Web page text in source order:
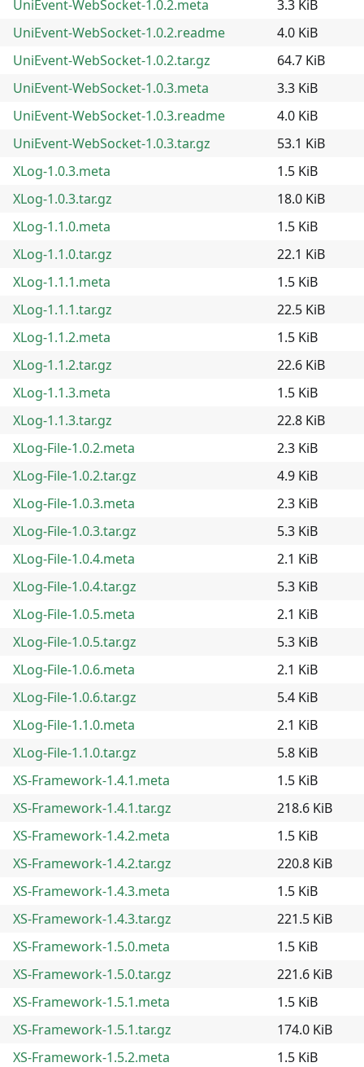
UniEvent-WebSocket-1.0.2.meta
3.3 KiB
UniEvent-WebSocket-1.0.2.readme
4.0 KiB
UniEvent-WebSocket-1.0.2.tar.gz
64.7 KiB
UniEvent-WebSocket-1.0.3.meta
3.3 KiB
UniEvent-WebSocket-1.0.3.readme
4.0 KiB
UniEvent-WebSocket-1.0.3.tar.gz
53.1 KiB
XLog-1.0.3.meta
1.5 KiB
XLog-1.0.3.tar.gz
18.0 KiB
XLog-1.1.0.meta
1.5 KiB
XLog-1.1.0.tar.gz
22.1 KiB
XLog-1.1.1.meta
1.5 KiB
XLog-1.1.1.tar.gz
22.5 KiB
XLog-1.1.2.meta
1.5 KiB
XLog-1.1.2.tar.gz
22.6 KiB
XLog-1.1.3.meta
1.5 KiB
XLog-1.1.3.tar.gz
22.8 KiB
XLog-File-1.0.2.meta
2.3 KiB
XLog-File-1.0.2.tar.gz
4.9 KiB
XLog-File-1.0.3.meta
2.3 KiB
XLog-File-1.0.3.tar.gz
5.3 KiB
XLog-File-1.0.4.meta
2.1 KiB
XLog-File-1.0.4.tar.gz
5.3 KiB
XLog-File-1.0.5.meta
2.1 KiB
XLog-File-1.0.5.tar.gz
5.3 KiB
XLog-File-1.0.6.meta
2.1 KiB
XLog-File-1.0.6.tar.gz
5.4 KiB
XLog-File-1.1.0.meta
2.1 KiB
XLog-File-1.1.0.tar.gz
5.8 KiB
XS-Framework-1.4.1.meta
1.5 KiB
XS-Framework-1.4.1.tar.gz
218.6 KiB
XS-Framework-1.4.2.meta
1.5 KiB
XS-Framework-1.4.2.tar.gz
220.8 KiB
XS-Framework-1.4.3.meta
1.5 KiB
XS-Framework-1.4.3.tar.gz
221.5 KiB
XS-Framework-1.5.0.meta
1.5 KiB
XS-Framework-1.5.0.tar.gz
221.6 KiB
XS-Framework-1.5.1.meta
1.5 KiB
XS-Framework-1.5.1.tar.gz
174.0 KiB
XS-Framework-1.5.2.meta
1.5 KiB